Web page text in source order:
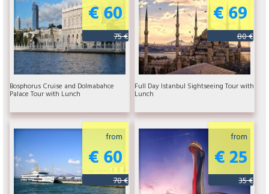
€ 60
75 €
Bosphorus Cruise and Dolmabahce
Palace Tour with Lunch
€ 69
80 €
Full Day Istanbul Sightseeing Tour with
Lunch
from
€ 60
70 €
from
€ 25
35 €